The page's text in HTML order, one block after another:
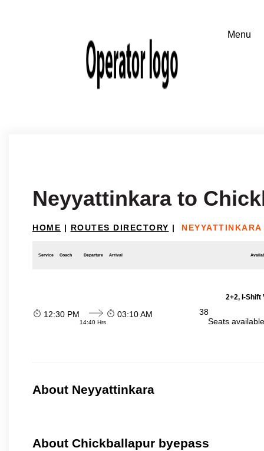
Neyyattinkara to
HOME | ROUTES DIRECTORY |
Service Coach Departure Arrival
2+2, I-Shift
12:30 PM
14:40 Hrs
03:10 AM
38
Seats
About Neyyattinkara
About Chickballapur byepass